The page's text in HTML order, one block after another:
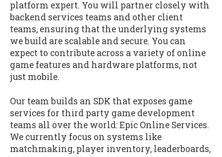
platform expert. You will partner closely with
backend services teams and other client
teams, ensuring that the underlying systems
we build are scalable and secure. You can
expect to contribute across a variety of online
game features and hardware platforms, not
just mobile.
Our team builds an SDK that exposes game
services for third party game development
teams all over the world: Epic Online Services.
We currently focus on systems like
matchmaking, player inventory, leaderboards,